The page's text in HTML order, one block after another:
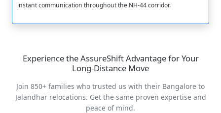
instant communication throughout the NH-44 corridor.
Experience the AssureShift Advantage for Your
Long-Distance Move
Join 850+ families who trusted us with their Bangalore to
Jalandhar relocations. Get the same proven expertise and
peace of mind.